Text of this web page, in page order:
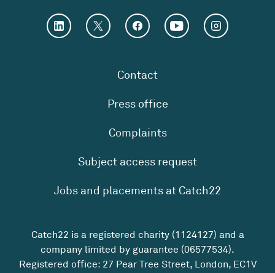
Contact
Press office
Complaints
Subject access request
Jobs and placements at Catch22
Catch22 is a registered charity (1124127) and a
company limited by guarantee (06577534).
Registered office: 27 Pear Tree Street, London, EC1V